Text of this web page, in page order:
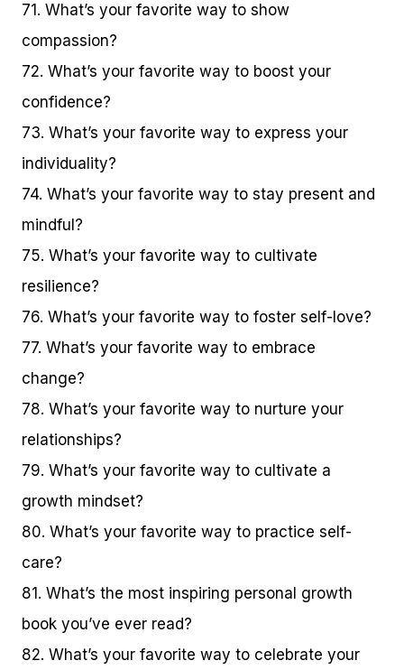
71. What’s your favorite way to show
compassion?
72. What’s your favorite way to boost your
confidence?
73. What’s your favorite way to express your
individuality?
74. What’s your favorite way to stay present and
mindful?
75. What’s your favorite way to cultivate
resilience?
76. What’s your favorite way to foster self-love?
77. What’s your favorite way to embrace
change?
78. What’s your favorite way to nurture your
relationships?
79. What’s your favorite way to cultivate a
growth mindset?
80. What’s your favorite way to practice self-
care?
81. What’s the most inspiring personal growth
book you’ve ever read?
82. What’s your favorite way to celebrate your